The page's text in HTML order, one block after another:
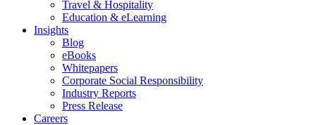
Travel & Hospitality
Education & eLearning
Insights
Blog
eBooks
Whitepapers
Corporate Social Responsibility
Industry Reports
Press Release
Careers